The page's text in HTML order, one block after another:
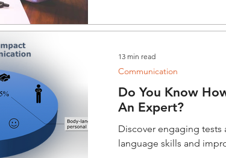
Do You Know
An Expert?
Discover engaging
language skills and
Communication
13 min read